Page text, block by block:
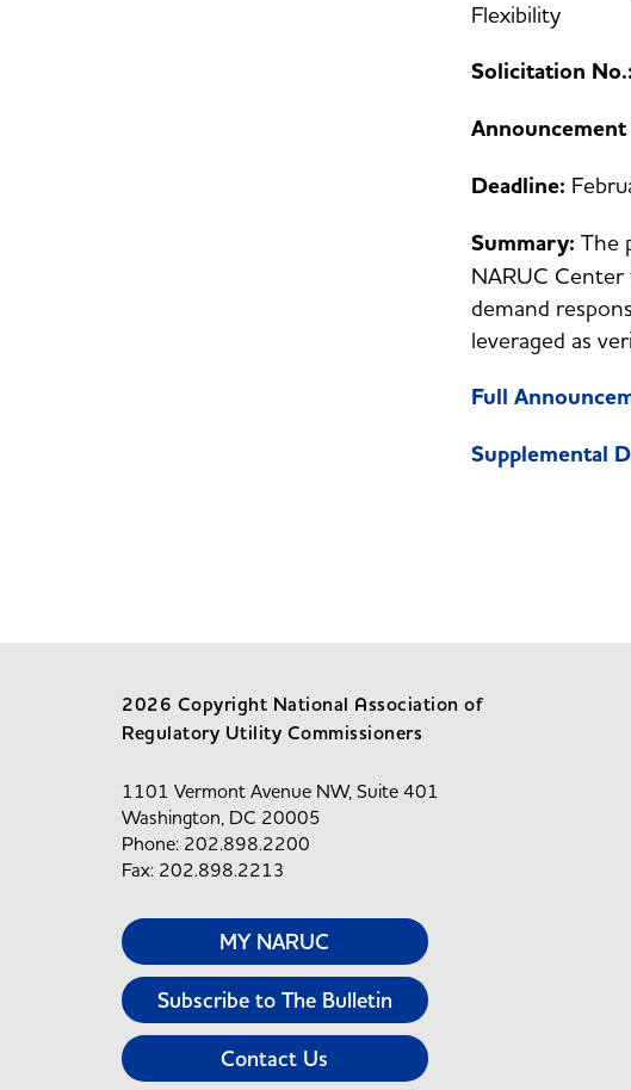
Flexibility
Solicitation No.:
Announcement
Deadline:
Summary: The
NARUC
demand
leveraged as
Full
Supplemental
2026 Copyright National Association of
Regulatory Utility Commissioners
1101 Vermont Avenue NW, Suite 401
Washington, DC 20005
Phone: 202.898.2200
Fax: 202.898.2213
MY NARUC
Subscribe to The Bulletin
Contact Us